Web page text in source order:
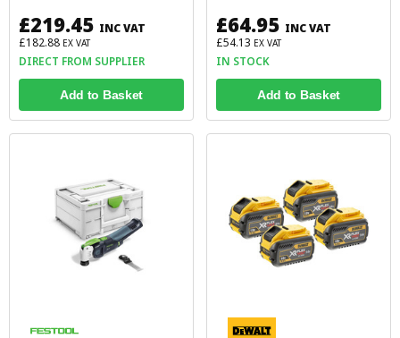
£219.45 INC VAT
£182.88 EX VAT
DIRECT FROM SUPPLIER
Add to Basket
£64.95 INC VAT
£54.13 EX VAT
IN STOCK
Add to Basket